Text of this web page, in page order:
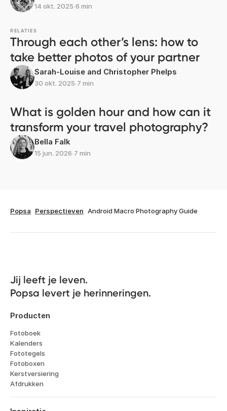
14 okt. 2025∙6 min
RELATIES
Through each other’s lens: how to
take better photos of your partner
Sarah-Louise and Christopher Phelps
30 okt. 2025∙7 min
What is golden hour and how can it
transform your travel photography?
Bella Falk
15 jun. 2026∙7 min
Popsa Perspectieven Android Macro Photography Guide
Jij leeft je leven.
Popsa levert je herinneringen.
Producten
Fotoboek
Kalenders
Fototegels
Fotoboxen
Kerstversiering
Afdrukken